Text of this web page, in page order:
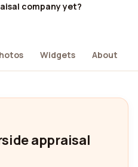
company yet?
Widgets About
appraisal